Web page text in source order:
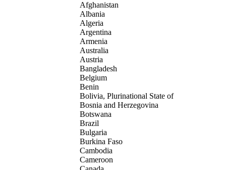
Afghanistan
Albania
Algeria
Argentina
Armenia
Australia
Austria
Bangladesh
Belgium
Benin
Bolivia, Plurinational State of
Bosnia and Herzegovina
Botswana
Brazil
Bulgaria
Burkina Faso
Cambodia
Cameroon